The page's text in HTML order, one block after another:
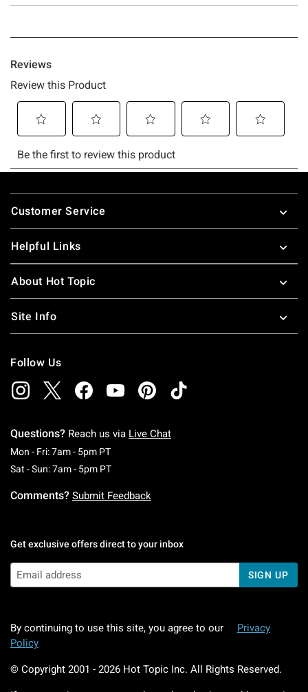
Footer
Customer Service
Helpful Links
About Hot Topic
Site Info
Follow Us
Questions? Reach us via Live Chat
Mon - Fri: 7am - 5pm PTMonday To Friday: 7 AM To 5 PM Pacific Time
Sat - Sun: 7am - 5pm PTSaturday To Sunday: 7 AM To 5 PM Pacific
Comments? Submit Feedback
Get exclusive offers direct to your inbox
SIGN UP
By continuing to use this site, you agree to our
Privacy
Policy
© Copyright 2001 - 2026 Hot Topic Inc. All Rights Reserved.